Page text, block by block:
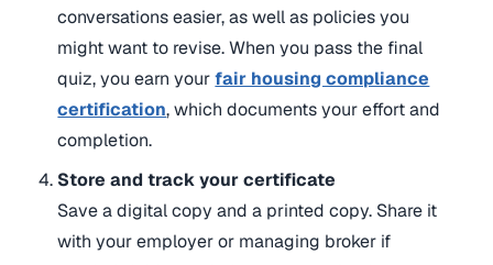
conversations easier, as well as policies you
might want to revise. When you pass the final
quiz, you earn yourfair housing compliance
certification, which documents your effort and
completion.
Store and track your certificate
Save a digital copy and a printed copy. Share it
with your employer or managing broker if